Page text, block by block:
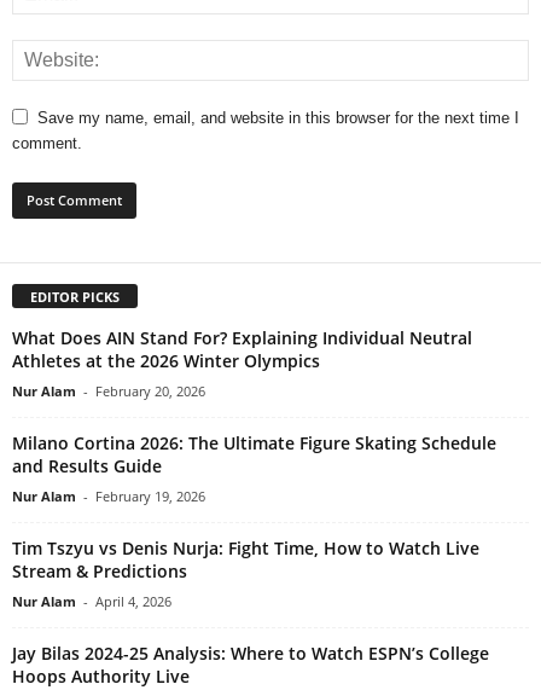
Save my name, email, and website in this browser for the next time I
comment.
EDITOR PICKS
What Does AIN Stand For? Explaining Individual Neutral
Athletes at the 2026 Winter Olympics
Nur Alam - February 20, 2026
Milano Cortina 2026: The Ultimate Figure Skating Schedule
and Results Guide
Nur Alam - February 19, 2026
Tim Tszyu vs Denis Nurja: Fight Time, How to Watch Live
Stream & Predictions
Nur Alam - April 4, 2026
Jay Bilas 2024-25 Analysis: Where to Watch ESPN’s College
Hoops Authority Live